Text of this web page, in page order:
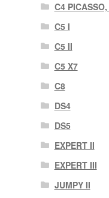
C4
C5 I
C5 II
C5 X7
C8
DS4
DS5
EXPERT II
EXPERT III
JUMPY II